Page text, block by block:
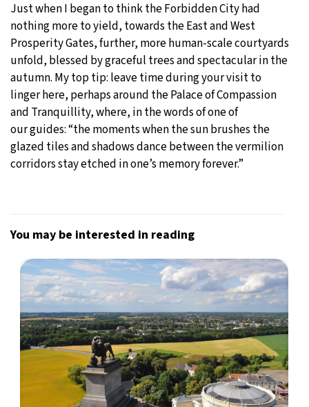
Just when I began to think the Forbidden City had
nothing more to yield, towards the East and West
Prosperity Gates, further, more human-scale courtyards
unfold, blessed by graceful trees and spectacular in the
autumn. My top tip: leave time during your visit to
linger here, perhaps around the Palace of Compassion
and Tranquillity, where, in the words of one of
our guides: “the moments when the sun brushes the
glazed tiles and shadows dance between the vermilion
corridors stay etched in one’s memory forever.”
You may be interested in reading